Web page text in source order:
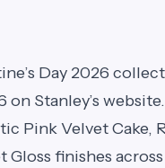
Day 2026
on Stanley’s
Pink Velvet Cake,
Gloss finishes